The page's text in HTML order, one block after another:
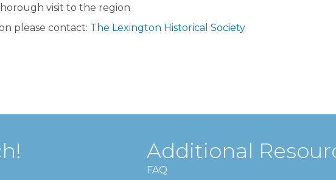
visit to the region
please contact: The Lexington Historical Society
Additional
FAQ